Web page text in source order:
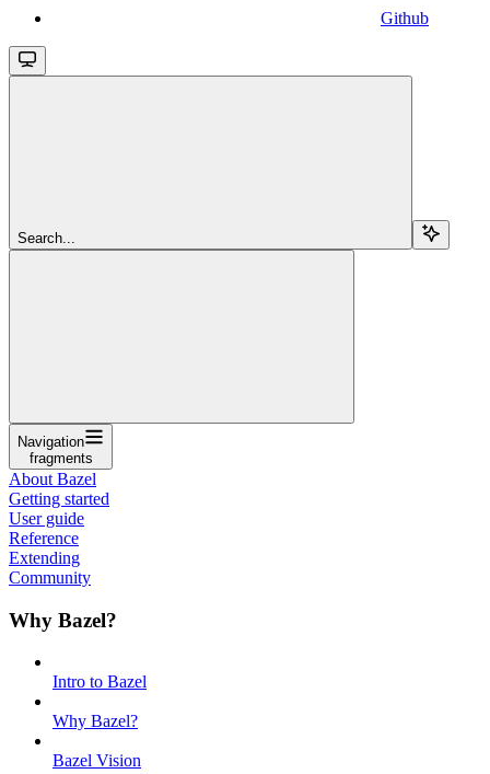
Github
Search...
Navigation
fragments
About Bazel
Getting started
User guide
Reference
Extending
Community
Why Bazel?
Intro to Bazel
Why Bazel?
Bazel Vision